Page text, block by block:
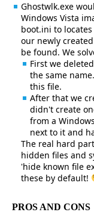
Ghostwlk.exe
Windows Vista
boot.ini to
our newly
be found. We
First we
the same
this file.
After that we
didn't create
from a
next to it and
The real hard
hidden files and
'hide known file
these by default!
PROS AND CONS